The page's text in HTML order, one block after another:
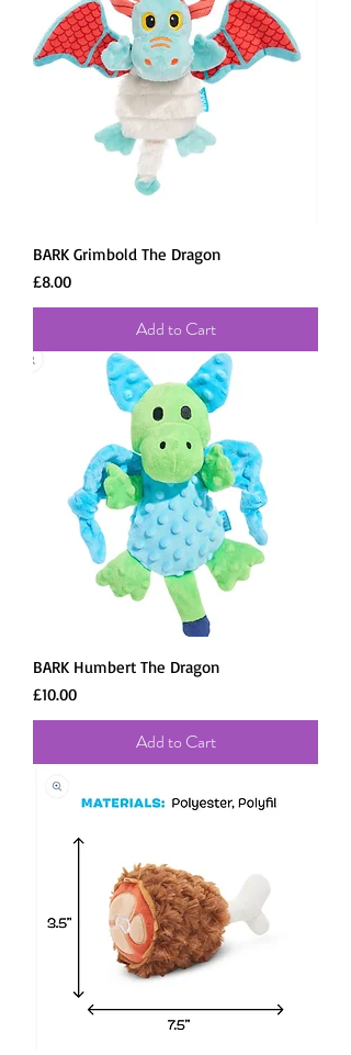
BARK Grimbold The Dragon
Price
£8.00
Add to Cart
BARK Humbert The Dragon
Price
£10.00
Add to Cart